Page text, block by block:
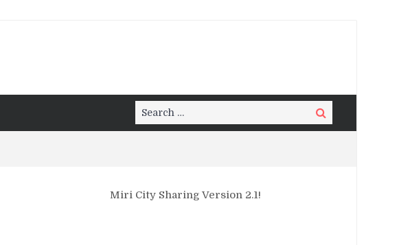
Search
for:
Search
Miri City Sharing Version 2.1!